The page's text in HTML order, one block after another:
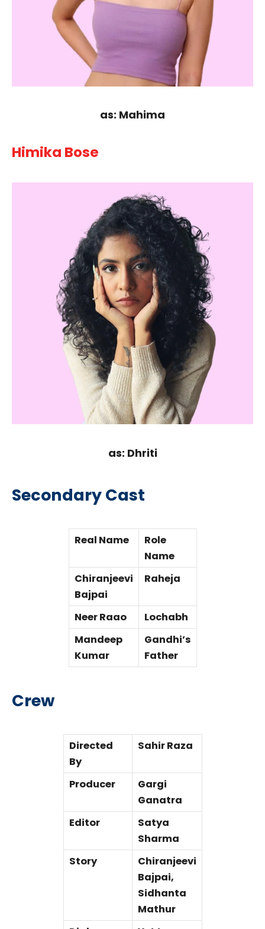
as: Mahima
Himika Bose
as: Dhriti
Secondary Cast
Real Name
Role
Name
Chiranjeevi
Bajpai
Raheja
Neer Raao
Lochabh
Mandeep
Kumar
Gandhi’s
Father
Crew
Directed
By
Sahir Raza
Producer
Gargi
Ganatra
Editor
Satya
Sharma
Story
Chiranjeevi
Bajpai,
Sidhanta
Mathur